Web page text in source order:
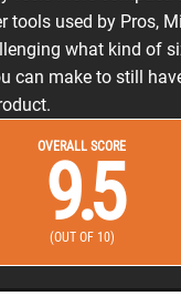
tools used by Pros,
what kind of
can make to still
OVERALL SCORE
9.5
(OUT OF 10)